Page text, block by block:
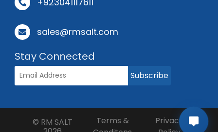
sales@rmsalt.com
Stay Connected
Subscribe
© RM SALT
Terms &
Privacy